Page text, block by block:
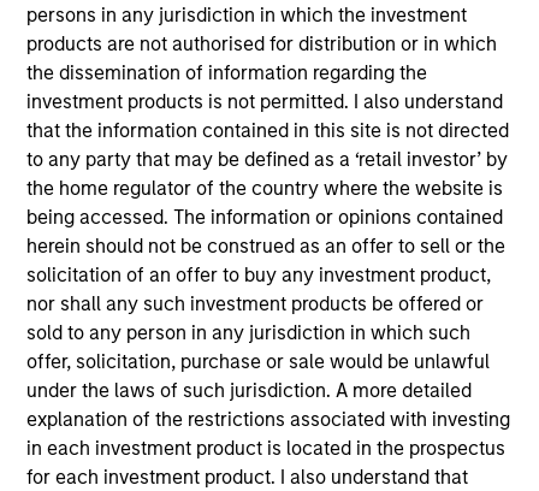
persons in any jurisdiction in which the investment
products are not authorised for distribution or in which
the dissemination of information regarding the
investment products is not permitted. I also understand
that the information contained in this site is not directed
to any party that may be defined as a ‘retail investor’ by
the home regulator of the country where the website is
being accessed. The information or opinions contained
herein should not be construed as an offer to sell or the
solicitation of an offer to buy any investment product,
nor shall any such investment products be offered or
sold to any person in any jurisdiction in which such
offer, solicitation, purchase or sale would be unlawful
under the laws of such jurisdiction. A more detailed
explanation of the restrictions associated with investing
in each investment product is located in the prospectus
for each investment product. I also understand that
As of July 25, 2025. The above is provided for informational
and educational purposes only. There is no guarantee that
the investment mentioned resulted in positive performance
(for realized holdings), or will perform well in the future (for
current holdings). The trademarks and service marks above
are the property of their respective owners. The information
on this website has not been authorized, sponsored, or
otherwise approved by such owners. By clicking on any
links shown here, you agree that you are navigating to a
third party site. We are providing these hyperlinks to you
only as a convenience and the inclusion of any hyperlink is
not and does not imply any endorsement, approval,
investigation, verification or monitoring by us of any
information contained in any hyperlinked site. In no event
shall we be responsible for the information contained on
the site or your use of such site.